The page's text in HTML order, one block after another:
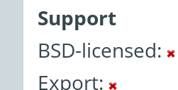
Support
BSD-licensed:
Export: